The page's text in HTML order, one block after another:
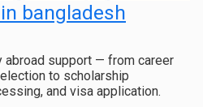
bangladesh
support — from career
to scholarship
and visa application.